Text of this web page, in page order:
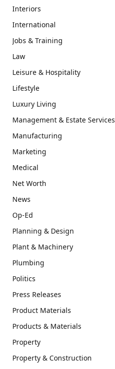
Interiors
International
Jobs & Training
Law
Leisure & Hospitality
Lifestyle
Luxury Living
Management & Estate Services
Manufacturing
Marketing
Medical
Net Worth
News
Op-Ed
Planning & Design
Plant & Machinery
Plumbing
Politics
Press Releases
Product Materials
Products & Materials
Property
Property & Construction